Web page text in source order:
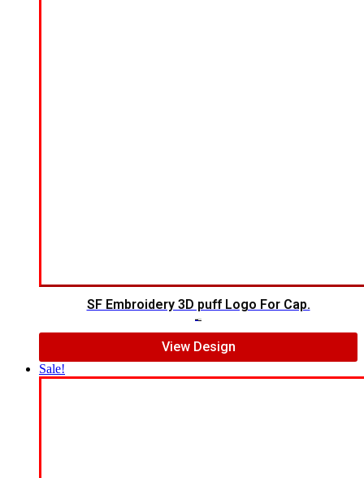
SF Embroidery 3D puff Logo For Cap.
View Design
Sale!